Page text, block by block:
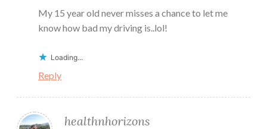
My 15 year old never misses a chance to let me
know how bad my driving is..lol!
Loading...
Reply
healthnhorizons